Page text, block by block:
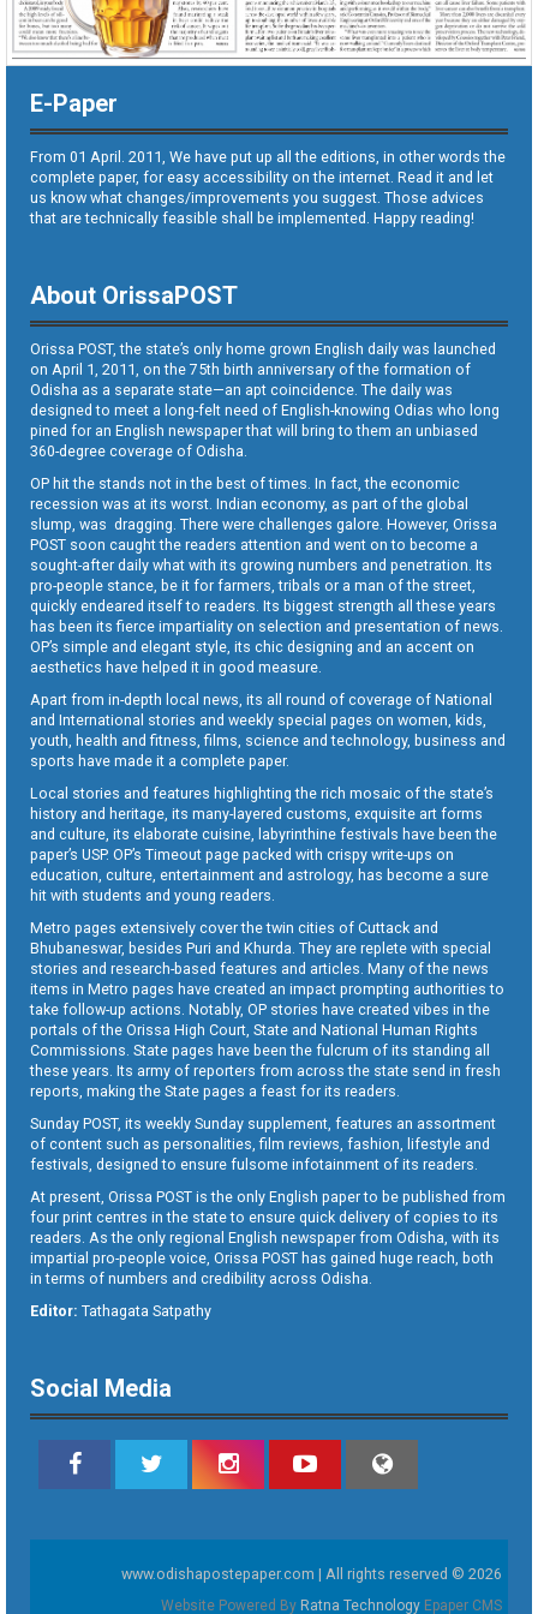
E-Paper
From 01 April. 2011, We have put up all the editions, in other words the
complete paper, for easy accessibility on the internet. Read it and let
us know what changes/improvements you suggest. Those advices
that are technically feasible shall be implemented. Happy reading!
About OrissaPOST
Orissa POST, the state’s only home grown English daily was launched
on April 1, 2011, on the 75th birth anniversary of the formation of
Odisha as a separate state—an apt coincidence. The daily was
designed to meet a long-felt need of English-knowing Odias who long
pined for an English newspaper that will bring to them an unbiased
360-degree coverage of Odisha.
OP hit the stands not in the best of times. In fact, the economic
recession was at its worst. Indian economy, as part of the global
slump, was dragging. There were challenges galore. However, Orissa
POST soon caught the readers attention and went on to become a
sought-after daily what with its growing numbers and penetration. Its
pro-people stance, be it for farmers, tribals or a man of the street,
quickly endeared itself to readers. Its biggest strength all these years
has been its fierce impartiality on selection and presentation of news.
OP’s simple and elegant style, its chic designing and an accent on
aesthetics have helped it in good measure.
Apart from in-depth local news, its all round of coverage of National
and International stories and weekly special pages on women, kids,
youth, health and fitness, films, science and technology, business and
sports have made it a complete paper.
Local stories and features highlighting the rich mosaic of the state’s
history and heritage, its many-layered customs, exquisite art forms
and culture, its elaborate cuisine, labyrinthine festivals have been the
paper’s USP. OP’s Timeout page packed with crispy write-ups on
education, culture, entertainment and astrology, has become a sure
hit with students and young readers.
Metro pages extensively cover the twin cities of Cuttack and
Bhubaneswar, besides Puri and Khurda. They are replete with special
stories and research-based features and articles. Many of the news
items in Metro pages have created an impact prompting authorities to
take follow-up actions. Notably, OP stories have created vibes in the
portals of the Orissa High Court, State and National Human Rights
Commissions. State pages have been the fulcrum of its standing all
these years. Its army of reporters from across the state send in fresh
reports, making the State pages a feast for its readers.
Sunday POST, its weekly Sunday supplement, features an assortment
of content such as personalities, film reviews, fashion, lifestyle and
festivals, designed to ensure fulsome infotainment of its readers.
At present, Orissa POST is the only English paper to be published from
four print centres in the state to ensure quick delivery of copies to its
readers. As the only regional English newspaper from Odisha, with its
impartial pro-people voice, Orissa POST has gained huge reach, both
in terms of numbers and credibility across Odisha.
Editor: Tathagata Satpathy
Social Media
www.odishapostepaper.com | All rights reserved © 2026
Website Powered By Ratna Technology Epaper CMS